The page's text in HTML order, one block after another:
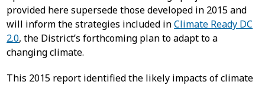
provided here supersede those developed in 2015 and
will inform the strategies included inClimate Ready DC
2.0, the District’s forthcoming plan to adapt to a
changing climate.
This 2015 report identified the likely impacts of climate